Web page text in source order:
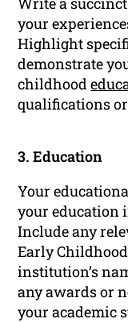
your
Highlight
demonstrate
childhood
qualifications
3. Education
Your
your education
Include any
Early
institution’s
any awards or
your academic